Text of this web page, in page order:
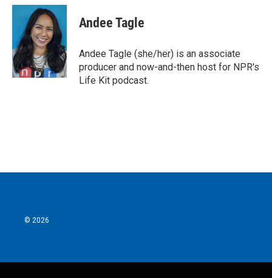
c
o
k
i
t
t
e
r
n
k
e
d
n
Andee Tagle
Andee Tagle (she/her) is an associate
producer and now-and-then host for NPR's
Life Kit podcast.
© 2026